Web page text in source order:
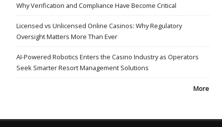
Why Verification and Compliance Have Become Critical
Licensed vs Unlicensed Online Casinos: Why Regulatory
Oversight Matters More Than Ever
AI-Powered Robotics Enters the Casino Industry as Operators
Seek Smarter Resort Management Solutions
More